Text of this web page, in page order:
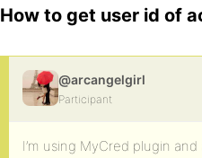
How to get user id of
@arcangelgirl
Participant
I’m using MyCred plugin